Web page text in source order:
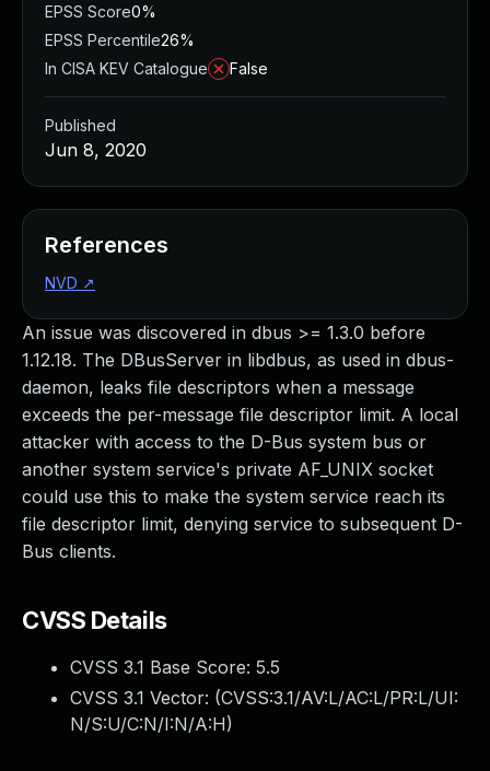
An issue was discovered in dbus >= 1.3.0 before
1.12.18. The DBusServer in libdbus, as used in dbus-
daemon, leaks file descriptors when a message
exceeds the per-message file descriptor limit. A local
attacker with access to the D-Bus system bus or
another system service's private AF_UNIX socket
could use this to make the system service reach its
file descriptor limit, denying service to subsequent D-
Bus clients.
CVSS Details
CVSS 3.1 Base Score: 5.5
CVSS 3.1 Vector: (CVSS:3.1/AV:L/AC:L/PR:L/UI:
N/S:U/C:N/I:N/A:H)
EPSS Score0%
EPSS Percentile26%
In CISA KEV Catalogue
False
Published
Jun 8, 2020
References
NVD ↗